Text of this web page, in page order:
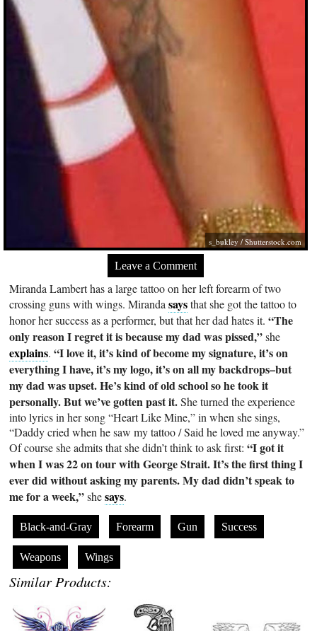
s_bukley /Shutterstock.com
Leave a Comment
Miranda Lambert has a large tattoo on her left forearm of two
crossing guns with wings. Mirandasaysthat she got the tattoo to
honor her success as a performer, but that her dad hates it.“The
only reason I regret it is because my dad was pissed,”she
explains.“I love it, it’s kind of become my signature, it’s on
everything I have, it’s my logo, it’s on all my backdrops–but
my dad was upset. He’s kind of old school so he took it
personally. But we’ve gotten past it.She turned the experience
into lyrics in her song “Heart Like Mine,” in when she sings,
“Daddy cried when he saw my tattoo / Said he loved me anyway.”
Of course she admits that she didn’t think to ask first:“I got it
when I was 22 on tour with George Strait. It’s the first thing I
ever did without asking my parents. My dad didn’t speak to
me for a week,”shesays.
Black-and-Gray Forearm Gun Success
Weapons Wings
Similar Products: